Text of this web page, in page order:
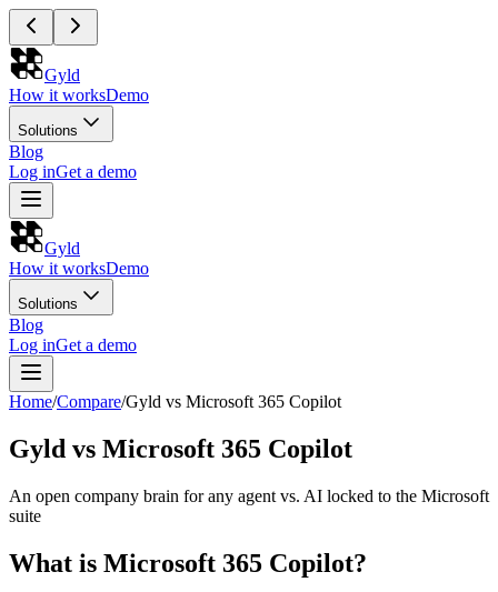
Gyld
How it worksDemo
Solutions
Blog
Log inGet a demo
Gyld
How it worksDemo
Solutions
Blog
Log inGet a demo
Home/Compare/Gyld vs Microsoft 365 Copilot
Gyld vs Microsoft 365 Copilot
An open company brain for any agent vs. AI locked to the Microsoft
suite
What is Microsoft 365 Copilot?